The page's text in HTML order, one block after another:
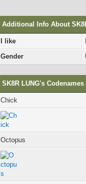
Additional Info About
I like
Gender
SK8R LUNG's Codenames
Chick
Octopus